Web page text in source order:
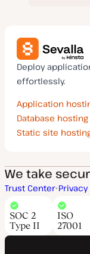
Deploy
effortlessly.
Application
Database hosting
Static site
We take
Trust Center
SOC 2
Type II
ISO
27001